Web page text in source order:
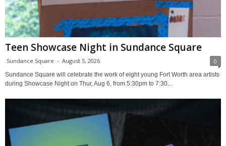
Teen Showcase Night in Sundance Square
Sundance Square - August 5, 2026 0
Sundance Square will celebrate the work of eight young Fort Worth area artists
during Showcase Night on Thur, Aug 6, from 5:30pm to 7:30...